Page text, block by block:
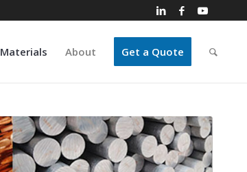
Materials About Get a Quote